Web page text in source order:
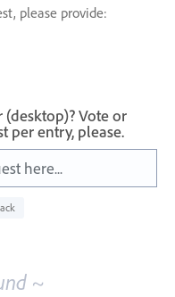
please provide:
Vote or
per entry, please.
here...
~